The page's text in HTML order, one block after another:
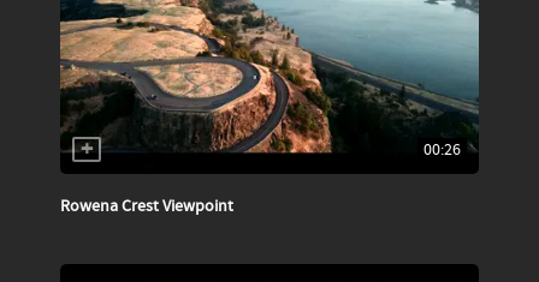
00:26
Rowena Crest Viewpoint